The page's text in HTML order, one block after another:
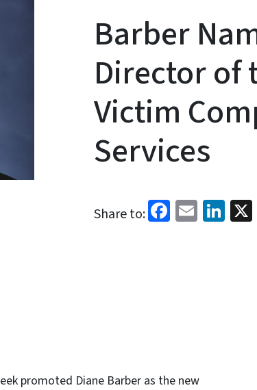
Barber
Director of
Victim
Services
Share to: Facebook
Email
promoted Diane Barber as the new